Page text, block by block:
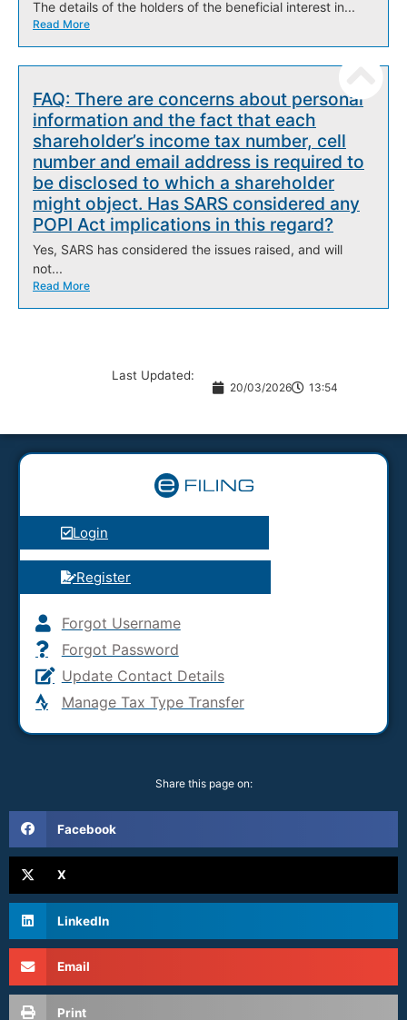
The details of the holders of the beneficial interest in...
Read More
FAQ: There are concerns about personal
information and the fact that each
shareholder’s income tax number, cell
number and email address is required to
be disclosed to which a shareholder
might object. Has SARS considered any
POPI Act implications in this regard?
Yes, SARS has considered the issues raised, and will
not...
Read More
Last Updated:
20/03/2026 13:54
Login
Register
Forgot Username
Forgot Password
Update Contact Details
Manage Tax Type Transfer
Share this page on:
Facebook
X
LinkedIn
Email
Print